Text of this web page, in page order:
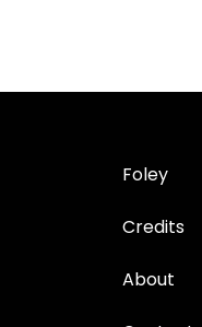
Foley
Credits
About